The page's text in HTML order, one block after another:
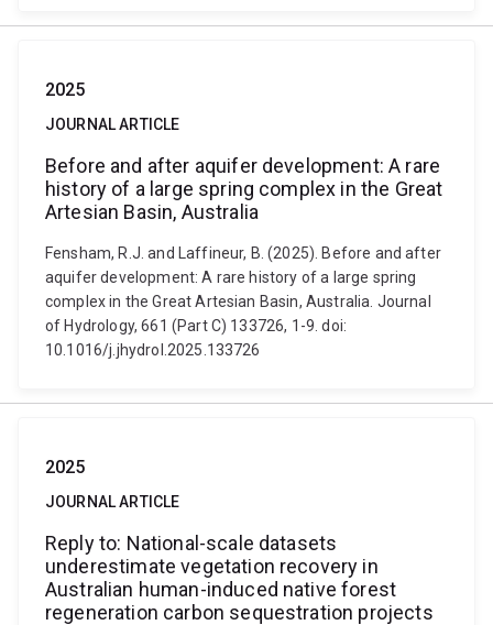
2025
JOURNAL ARTICLE
Before and after aquifer development: A rare
history of a large spring complex in the Great
Artesian Basin, Australia
Fensham, R.J. and Laffineur, B. (2025). Before and after
aquifer development: A rare history of a large spring
complex in the Great Artesian Basin, Australia. Journal
of Hydrology, 661 (Part C) 133726, 1-9. doi:
10.1016/j.jhydrol.2025.133726
2025
JOURNAL ARTICLE
Reply to: National-scale datasets
underestimate vegetation recovery in
Australian human-induced native forest
regeneration carbon sequestration projects